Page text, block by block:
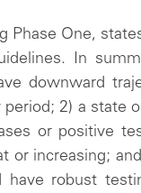
Phase One,
In
downward
period; 2) a state
or positive
or increasing;
have robust